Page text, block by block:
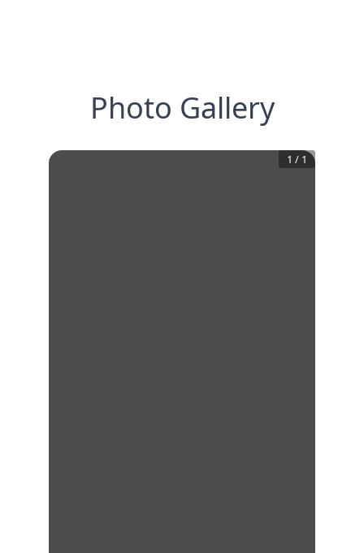
Photo Gallery
1 / 1